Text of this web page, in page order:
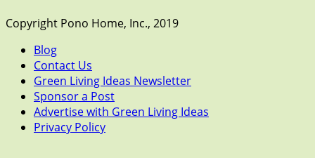
Copyright Pono Home, Inc., 2019
Blog
Contact Us
Green Living Ideas Newsletter
Sponsor a Post
Advertise with Green Living Ideas
Privacy Policy